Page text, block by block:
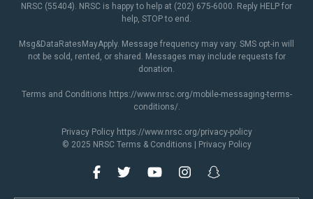
NRSC (55404). NRSC is happy to help at (202) 675-6000. Reply HELP for
help, STOP to end.
Msg&DataRatesMayApply. Message frequency may vary. SMS opt-in will
not be sold, rented, or shared. Messages may include requests for
donation.
Terms and Conditions https://www.nrsc.org/mobile-messaging-terms-
conditions/.
Privacy Policy https://www.nrsc.org/privacy-policy
© 2025 NRSC Terms & Conditions Privacy Policy